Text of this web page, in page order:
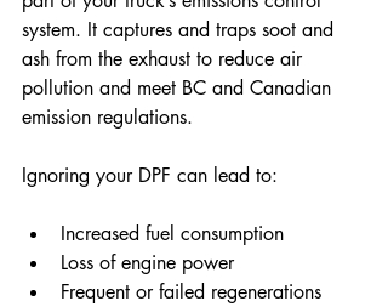
system. It captures and traps soot and
ash from the exhaust to reduce air
pollution and meet BC and Canadian
emission regulations.
Ignoring your DPF can lead to:
Increased fuel consumption
Loss of engine power
Frequent or failed regenerations